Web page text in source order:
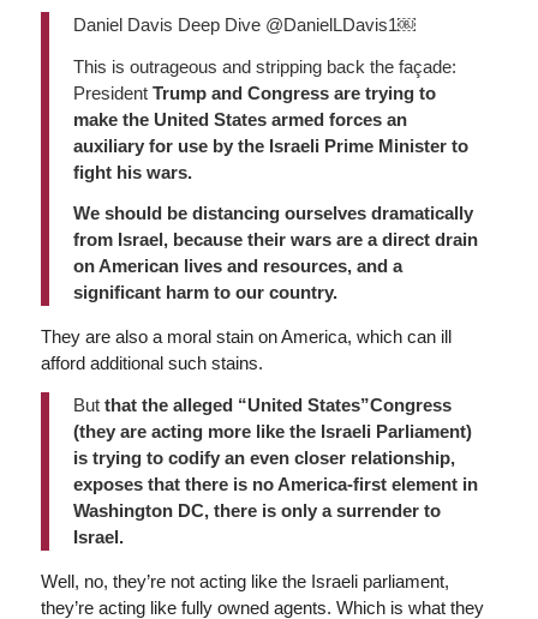
Daniel Davis Deep Dive @DanielLDavis1￼
This is outrageous and stripping back the façade:
President Trump and Congress are trying to
make the United States armed forces an
auxiliary for use by the Israeli Prime Minister to
fight his wars.
We should be distancing ourselves dramatically
from Israel, because their wars are a direct drain
on American lives and resources, and a
significant harm to our country.
They are also a moral stain on America, which can ill
afford additional such stains.
But that the alleged “United States”Congress
(they are acting more like the Israeli Parliament)
is trying to codify an even closer relationship,
exposes that there is no America-first element in
Washington DC, there is only a surrender to
Israel.
Well, no, they’re not acting like the Israeli parliament,
they’re acting like fully owned agents. Which is what they